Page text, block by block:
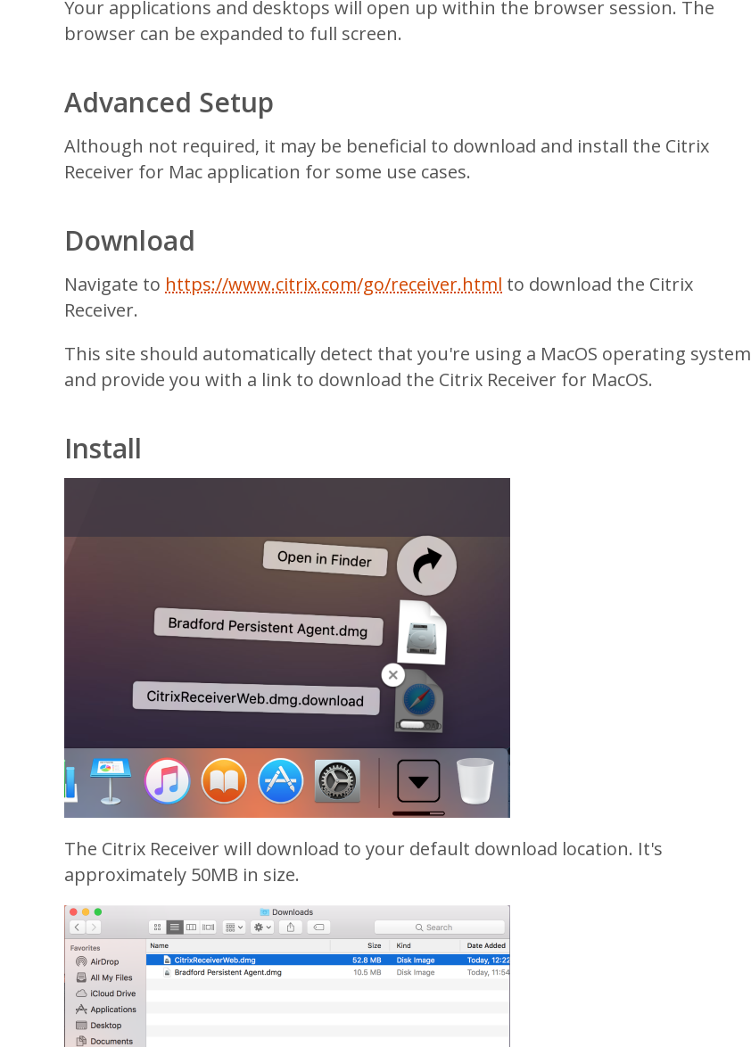
Your applications and desktops will open up within the browser session. The
browser can be expanded to full screen.
Advanced Setup
Although not required, it may be beneficial to download and install the Citrix
Receiver for Mac application for some use cases.
Download
Navigate to https://www.citrix.com/go/receiver.html to download the Citrix
Receiver.
This site should automatically detect that you're using a MacOS operating system
and provide you with a link to download the Citrix Receiver for MacOS.
Install
The Citrix Receiver will download to your default download location. It's
approximately 50MB in size.